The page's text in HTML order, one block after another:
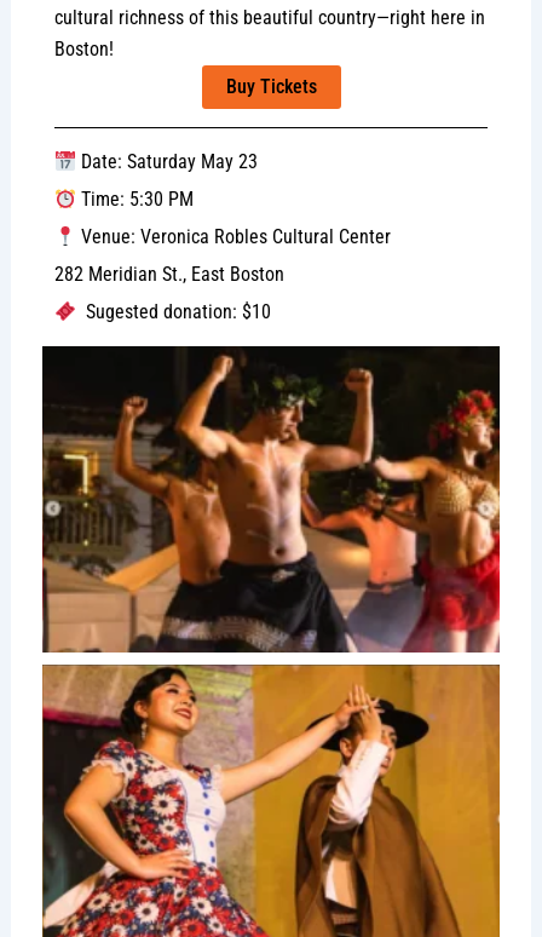
cultural richness of this beautiful country—right here in
Boston!
Buy Tickets
Date: Saturday May 23
Time: 5:30 PM
Venue: Veronica Robles Cultural Center
282 Meridian St., East Boston
Sugested donation: $10